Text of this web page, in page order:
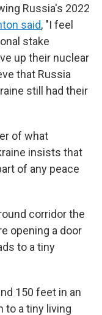
Russia's 2022
said, "I feel
stake
up their nuclear
that Russia
still had their
of what
insists that
of any peace
corridor the
opening a door
to a tiny
150 feet in an
to a tiny living